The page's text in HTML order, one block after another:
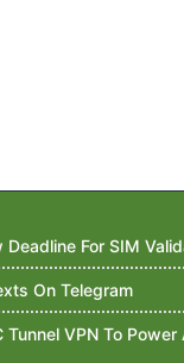
For SIM
On Telegram
Tunnel VPN To